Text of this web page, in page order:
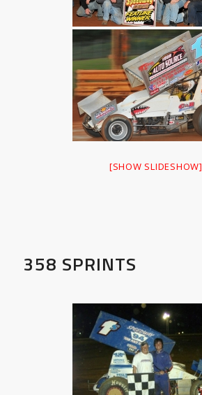
[SHOW SLIDESHOW]
358 SPRINTS